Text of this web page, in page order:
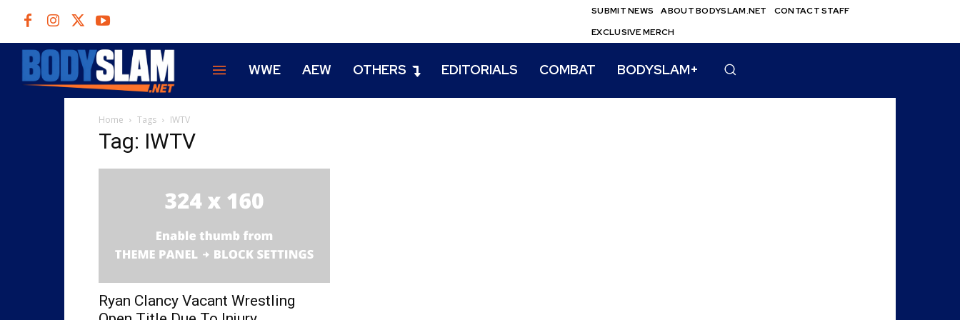
SUBMIT NEWS ABOUT BODYSLAM.NET
CONTACT STAFF
EXCLUSIVE MERCH
WWE AEW OTHERS EDITORIALS COMBAT BODYSLAM+
Home Tags IWTV
Tag: IWTV
Ryan Clancy Vacant Wrestling